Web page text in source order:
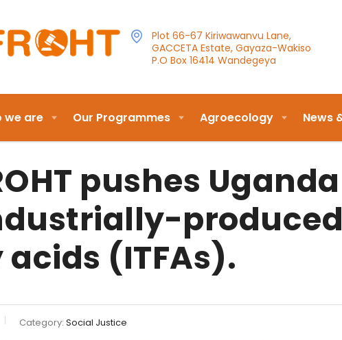
Plot 66-67 Kiriwawanvu Lane,
GACCETA Estate, Gayaza-Wakiso
P.O Box 16414 Wandegeya
we are Our Programmes Agroecology News
pushes
(ITFAs).
Category: Social Justice